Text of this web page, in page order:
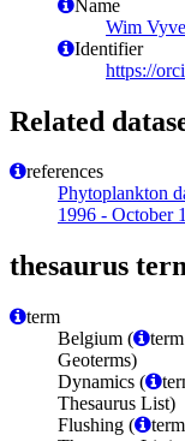
Name
Wim
Identifier
https://
Related
references
Phytoplankton
1996 - October
thesaurus
term
Belgium (
Geoterms)
Dynamics (
Thesaurus List)
Flushing (